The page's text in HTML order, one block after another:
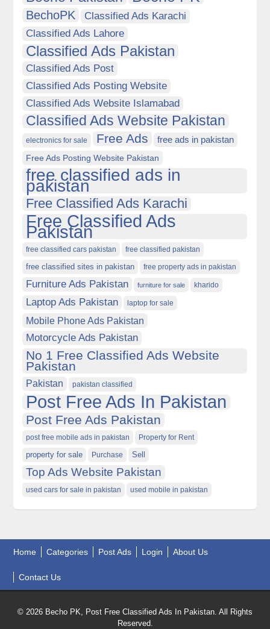
BechoPK
Classified Ads Karachi
Classified Ads Lahore
Classified Ads Pakistan
Classified Ads Post
Classified Ads Posting Website
Classified Ads Website Islamabad
Classified Ads Website Pakistan
electronics for sale Free Ads free ads in pakistan
Free Ads Posting Website Pakistan
free classified ads in
pakistan
Free Classified Ads Karachi
Free Classified Ads
Pakistan
free classified cars pakistan free classified pakistan
free classified sites in pakistan free property ads in pakistan
Furniture Ads Pakistan furniture for sale kharido
Laptop Ads Pakistan laptop for sale
Mobile Phone Ads Pakistan
Motorcycle Ads Pakistan
No 1 Free Classified Ads Website
Pakistan
Pakistan pakistan classified
Post Free Ads In Pakistan
Post Free Ads Pakistan
post free mobile ads in pakistan Property for Rent
property for sale Purchase Sell
Top Ads Website Pakistan
used cars for sale in pakistan used mobile in pakistan
Home Categories Post Ads Login About Us
Contact Us
© 2026 Becho PK, Post Free Classified Ads In Pakistan. All Rights
Reserved.